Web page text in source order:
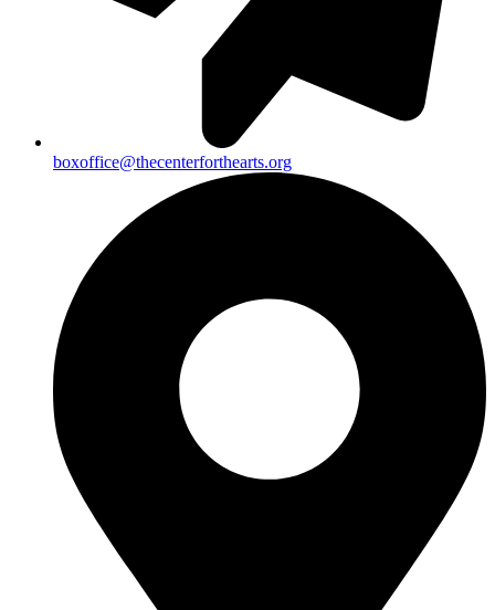
boxoffice@thecenterforthearts.org